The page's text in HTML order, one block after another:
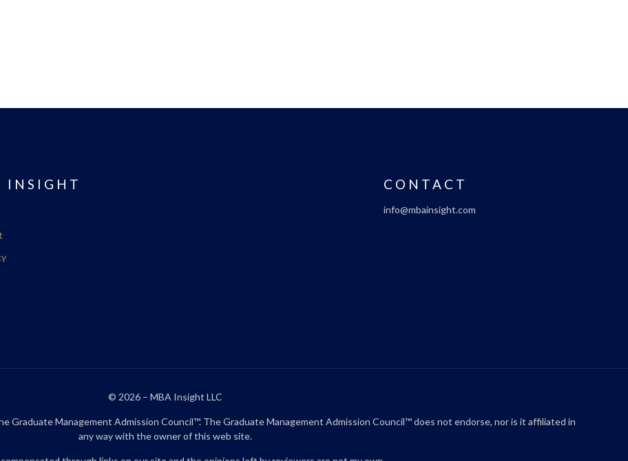
INSIGHT CONTACT
info@mbainsight.com
© 2026 – MBA Insight LLC
Graduate Management Admission Council™. The Graduate Management Admission Council™ does not endorse, nor is it affiliated in
any way with the owner of this web site.